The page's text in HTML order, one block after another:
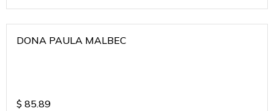
DONA PAULA MALBEC
$ 85.89